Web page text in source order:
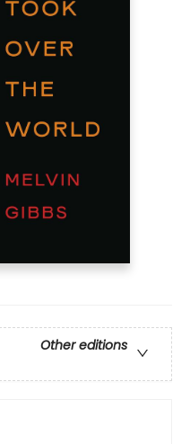
Other editions